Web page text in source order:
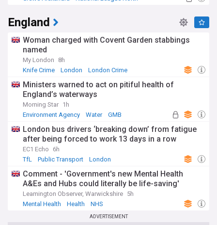
England
Woman charged with Covent Garden stabbings
named
My London
8h
Knife Crime
London London Crime
Ministers warned to act on pitiful health of
England’s waterways
Morning Star 1h
Environment Agency
Water GMB
London bus drivers ‘breaking down’ from fatigue
after being forced to work 13 days in a row
EC1 Echo
6h
TfL
Public Transport London
Comment - 'Government's new Mental Health
A&Es and Hubs could literally be life-saving'
Leamington Observer, Warwickshire 5h
Mental Health
Health NHS
ADVERTISEMENT